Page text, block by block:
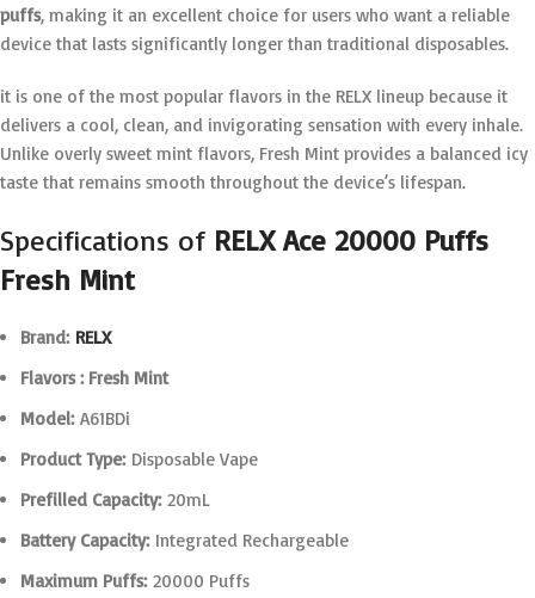
puffs, making it an excellent choice for users who want a reliable
device that lasts significantly longer than traditional disposables.
it is one of the most popular flavors in the RELX lineup because it
delivers a cool, clean, and invigorating sensation with every inhale.
Unlike overly sweet mint flavors, Fresh Mint provides a balanced icy
taste that remains smooth throughout the device’s lifespan.
Specifications of RELX Ace 20000 Puffs
Fresh Mint
Brand: RELX
Flavors : Fresh Mint
Model:A61BDi
Product Type:Disposable Vape
Prefilled Capacity:20mL
Battery Capacity:Integrated Rechargeable
Maximum Puffs:20000 Puffs